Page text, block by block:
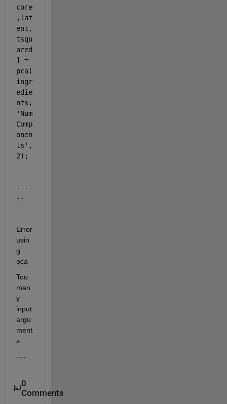
core
,lat
ent,
tsqu
ared
] =
pca(
ingr
edie
nts,
'Num
Comp
onen
ts' ,
2);
----
--
Error
usin
g
pca
Too
man
y
input
argu
ment
s
----
0
Comments